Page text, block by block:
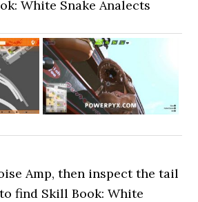
White Snake Analects
Amp, then inspect the tail
find Skill Book: White